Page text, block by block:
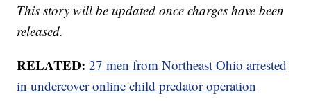
This story will be updated once charges have been
released.
RELATED:27 men from Northeast Ohio arrested
in undercover online child predator operation